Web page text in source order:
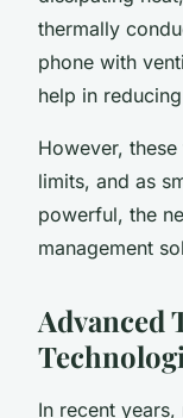
thermally
phone with
help in
However,
limits, and as
powerful, the
management
Advanced
In recent